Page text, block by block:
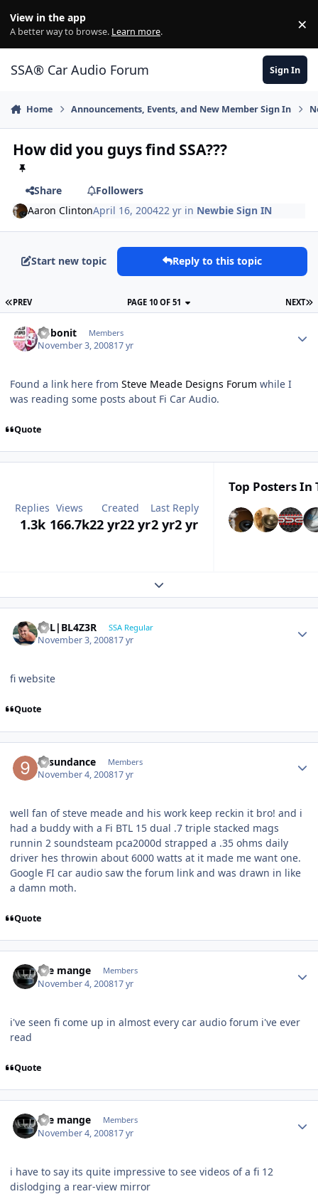
View in the app
A better way to browse. Learn more. ×
SSA® Car Audio Forum Sign In
Home Announcements, Events, and New Member Sign In
How did you guys find SSA???
Share
Followers
Aaron ClintonApril 16, 200422 yr in Newbie Sign IN
Start new topic Reply to this topic
PREV NEXT
PAGE 10 OF 51
bobonit Members
November 3, 200817 yr
Found a link here from Steve Meade Designs Forum while I
was reading some posts about Fi Car Audio.
Quote
Replies
1.3k
Views
166.7k
Created
22 yr22 yr
Last Reply
2 yr2 yr
Top Posters In
Expand topic overview
B7L|BL4Z3R SSA Regular
November 3, 200817 yr
fi website
Quote
94sundance Members
November 4, 200817 yr
well fan of steve meade and his work keep reckin it bro! and i
had a buddy with a Fi BTL 15 dual .7 triple stacked mags
runnin 2 soundsteam pca2000d strapped a .35 ohms daily
driver hes throwin about 6000 watts at it made me want one.
Google FI car audio saw the forum link and was drawn in like
a damn moth.
Quote
the mange Members
November 4, 200817 yr
i've seen fi come up in almost every car audio forum i've ever
read
Quote
the mange Members
November 4, 200817 yr
i have to say its quite impressive to see videos of a fi 12
dislodging a rear-view mirror